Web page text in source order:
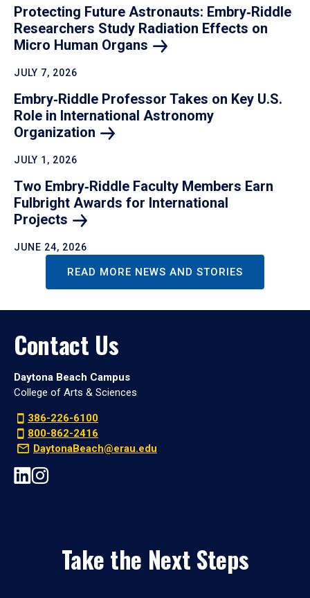
Protecting Future Astronauts: Embry‑Riddle
Researchers Study Radiation Effects on
Micro Human Organs
JULY 7, 2026
Embry‑Riddle Professor Takes on Key U.S.
Role in International Astronomy
Organization
JULY 1, 2026
Two Embry‑Riddle Faculty Members Earn
Fulbright Awards for International
Projects
JUNE 24, 2026
READ MORE NEWS AND STORIES
Contact Us
Daytona Beach Campus
College of Arts & Sciences
386-226-6100
800-862-2416
DaytonaBeach@erau.edu
Take the Next Steps